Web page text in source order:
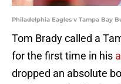
Philadelphia Eagles v Tampa Bay
Tom Brady called a
for the first time in his
dropped an absolute